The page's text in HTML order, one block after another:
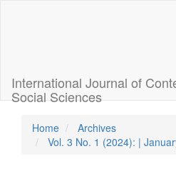
Main
Navigation
Main
Sidebar
International Journal of
Social Sciences
Home
Archives
Vol. 3 No. 1 (2024): |